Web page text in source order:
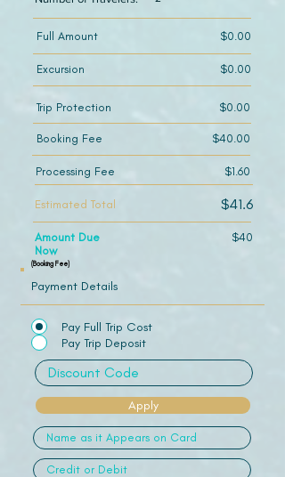
Payment Details
Pay Full Trip Cost
Pay Trip Deposit
Apply
Full Amount $0.00
Excursion $0.00
Trip Protection $0.00
Booking Fee $40.00
Processing Fee $1.60
Estimated Total $41.6
Amount Due
Now
$40
(Booking Fee)